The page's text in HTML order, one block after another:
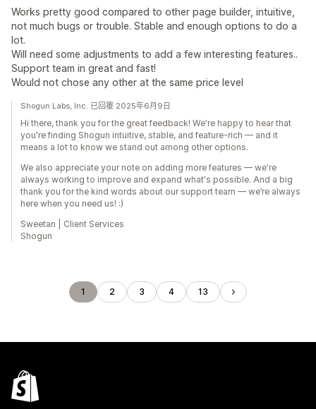
Works pretty good compared to other page builder, intuitive,
not much bugs or trouble. Stable and enough options to do a
lot.
Will need some adjustments to add a few interesting features..
Support team in great and fast!
Would not chose any other at the same price level
Shogun Labs, Inc. 已回覆 2025年6月9日
Hi there, thank you for the great feedback! We're happy to hear that
you're finding Shogun intuitive, stable, and feature-rich — and it
means a lot to know we stand out among other options.
We also appreciate your note on adding more features — we're
always working to improve and expand what's possible. And a big
thank you for the kind words about our support team — we’re always
here when you need us! :)
Sweetan | Client Services
Shogun
1 2 3 4 13